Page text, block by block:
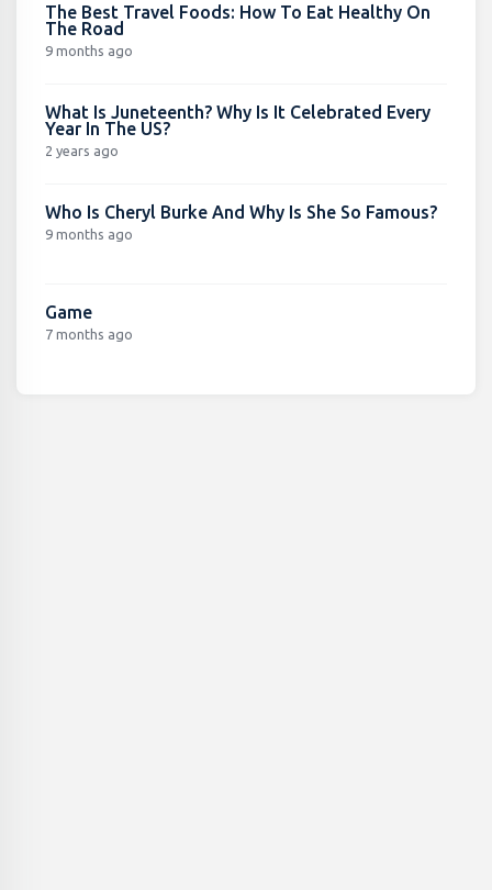
The Best Travel Foods: How To Eat Healthy On
The Road
9 months ago
What Is Juneteenth? Why Is It Celebrated Every
Year In The US?
2 years ago
Who Is Cheryl Burke And Why Is She So Famous?
9 months ago
Game
7 months ago